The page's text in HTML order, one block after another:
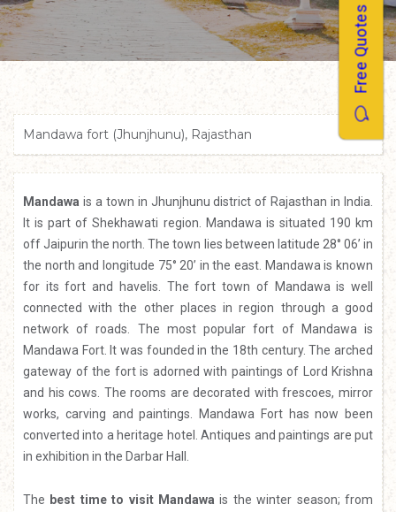
Free Quotes
Mandawa fort (Jhunjhunu), Rajasthan
Mandawa is a town in Jhunjhunu district of Rajasthan in India.
It is part of Shekhawati region. Mandawa is situated 190 km
off Jaipurin the north. The town lies between latitude 28° 06’ in
the north and longitude 75° 20’ in the east. Mandawa is known
for its fort and havelis. The fort town of Mandawa is well
connected with the other places in region through a good
network of roads. The most popular fort of Mandawa is
Mandawa Fort. It was founded in the 18th century. The arched
gateway of the fort is adorned with paintings of Lord Krishna
and his cows. The rooms are decorated with frescoes, mirror
works, carving and paintings. Mandawa Fort has now been
converted into a heritage hotel. Antiques and paintings are put
in exhibition in the Darbar Hall.
The best time to visit Mandawa is the winter season; from